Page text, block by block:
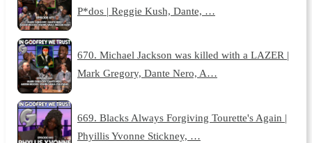
P*dos | Reggie Kush, Dante, …
670. Michael Jackson was killed with a LAZER |
Mark Gregory, Dante Nero, A…
669. Blacks Always Forgiving Tourette's Again |
Phyillis Yvonne Stickney, …